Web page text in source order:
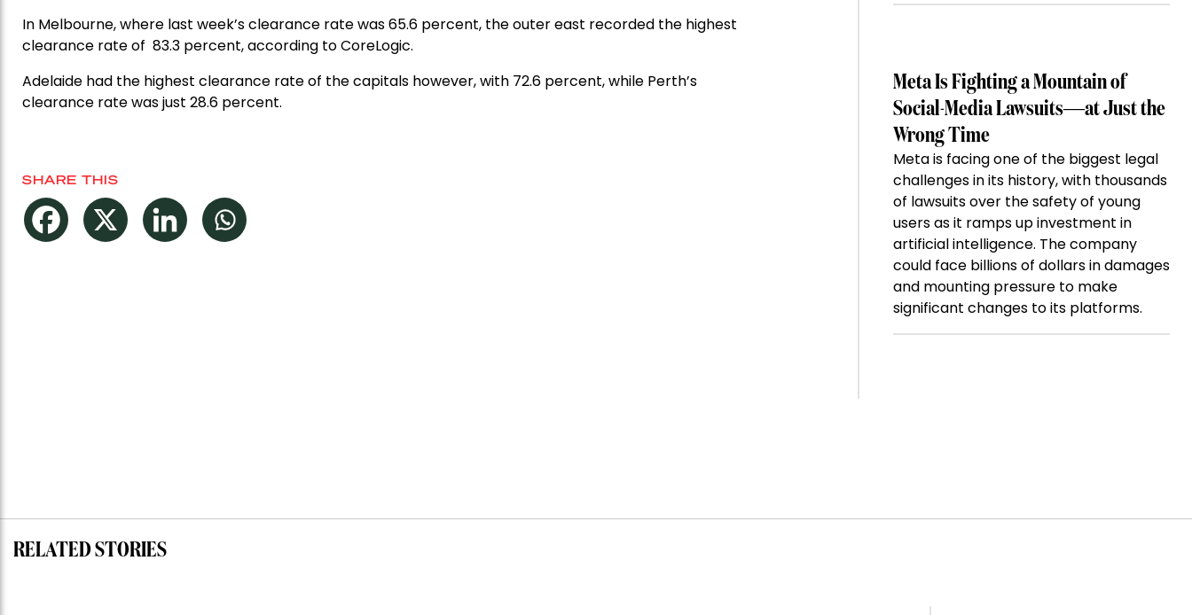
In Melbourne, where last week’s clearance rate was 65.6 percent, the outer east recorded the highest
clearance rate of 83.3 percent, according to CoreLogic.
Adelaide had the highest clearance rate of the capitals however, with 72.6 percent, while Perth’s
clearance rate was just 28.6 percent.
SHARE THIS
Meta Is Fighting a Mountain of
Social-Media Lawsuits—at Just the
Wrong Time
Meta is facing one of the biggest legal
challenges in its history, with thousands
of lawsuits over the safety of young
users as it ramps up investment in
artificial intelligence. The company
could face billions of dollars in damages
and mounting pressure to make
significant changes to its platforms.
RELATED STORIES